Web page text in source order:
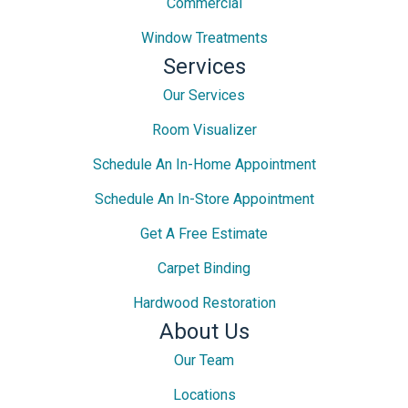
Window Treatments
Services
Our Services
Room Visualizer
Schedule An In-Home Appointment
Schedule An In-Store Appointment
Get A Free Estimate
Carpet Binding
Hardwood Restoration
About Us
Our Team
Locations